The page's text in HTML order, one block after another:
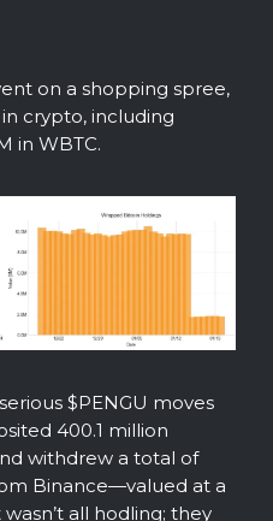
on a shopping spree,
crypto, including
in WBTC.
$PENGU moves
400.1 million
withdrew a total of
Binance—valued at a
all hodling; they